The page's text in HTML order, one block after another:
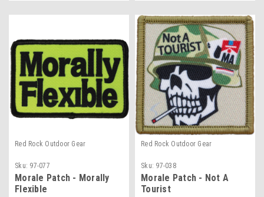
Red Rock Outdoor Gear
Sku: 97-077
Morale Patch - Morally
Flexible
Red Rock Outdoor Gear
Sku: 97-038
Morale Patch - Not A
Tourist